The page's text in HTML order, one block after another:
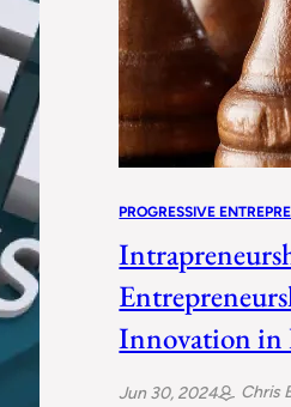
PROGRESSIVE
Innovation in
Jun 30, 2024 Chris